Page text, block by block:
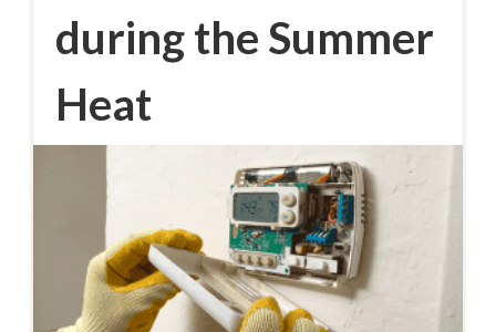
during the Summer
Heat